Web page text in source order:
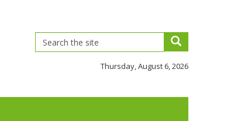
Thursday, August 6, 2026